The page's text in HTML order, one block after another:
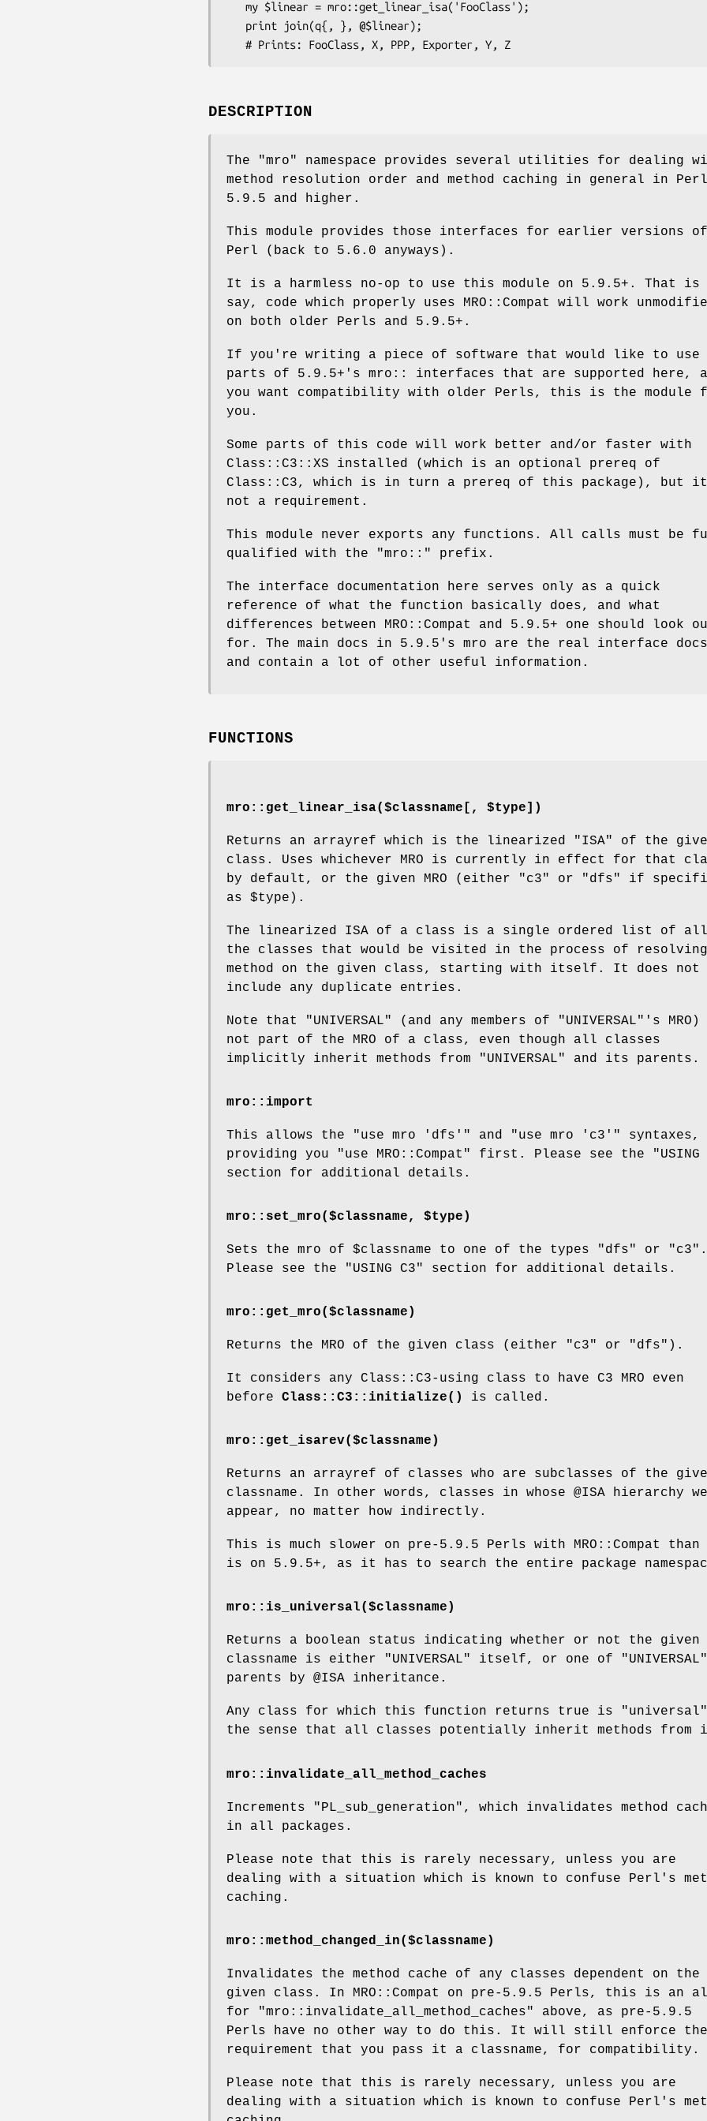
DESCRIPTION
The "mro" namespace provides several utilities for dealing
method resolution order and method caching in general in Perl
5.9.5 and higher.
This module provides those interfaces for earlier versions of
Perl (back to 5.6.0 anyways).
It is a harmless no-op to use this module on 5.9.5+. That is
say, code which properly uses MRO::Compat will work
on both older Perls and 5.9.5+.
If you're writing a piece of software that would like to use
parts of 5.9.5+'s mro:: interfaces that are supported here,
you want compatibility with older Perls, this is the module
you.
Some parts of this code will work better and/or faster with
Class::C3::XS installed (which is an optional prereq of
Class::C3, which is in turn a prereq of this package), but
not a requirement.
This module never exports any functions. All calls must be
qualified with the
"mro::" prefix.
The interface documentation here serves only as a quick
reference of what the function basically does, and what
differences between MRO::Compat and 5.9.5+ one should look
for. The main docs in 5.9.5's mro are the real interface
and contain a lot of other useful information.
FUNCTIONS
mro::get_linear_isa($classname[, $type])
Returns an arrayref which is the linearized "ISA" of the
class. Uses whichever MRO is currently in effect for that
by default, or the given MRO (either
"c3" or "dfs"
if
as $type ).
The linearized ISA of a class is a single ordered list of
the classes that would be visited in the process of
method on the given class, starting with itself. It does not
include any duplicate entries.
Note that "UNIVERSAL" (and any members of "UNIVERSAL" 's MRO)
not part of the MRO of a class, even though all classes
implicitly inherit methods from
"UNIVERSAL" and its parents.
mro::import
This allows the "use mro 'dfs'" and "use mro 'c3'"
syntaxes,
providing you
"use MRO::Compat"
first. Please see the "USING
section for additional details.
mro::set_mro($classname, $type)
Sets the mro of $classname to one of the types "dfs" or "c3" .
Please see the "USING C3" section for additional details.
mro::get_mro($classname)
Returns the MRO of the given class (either "c3" or "dfs" ).
It considers any Class::C3-using class to have C3 MRO even
before Class::C3::initialize() is called.
mro::get_isarev($classname)
Returns an arrayref of classes who are subclasses of the
classname. In other words, classes in whose @ISA hierarchy we
appear, no matter how indirectly.
This is much slower on pre-5.9.5 Perls with MRO::Compat
is on 5.9.5+, as it has to search the entire package
mro::is_universal($classname)
Returns a boolean status indicating whether or not the given
classname is either
"UNIVERSAL" itself, or one of "UNIVERSAL"
parents by @ISA inheritance.
Any class for which this function returns true is
the sense that all classes potentially inherit methods from
mro::invalidate_all_method_caches
Increments "PL_sub_generation" , which invalidates method
in all packages.
Please note that this is rarely necessary, unless you are
dealing with a situation which is known to confuse Perl's
caching.
mro::method_changed_in($classname)
Invalidates the method cache of any classes dependent on the
given class. In MRO::Compat on pre-5.9.5 Perls, this is an
for
"mro::invalidate_all_method_caches"
above, as pre-5.9.5
Perls have no other way to do this. It will still enforce the
requirement that you pass it a classname, for compatibility.
Please note that this is rarely necessary, unless you are
dealing with a situation which is known to confuse Perl's